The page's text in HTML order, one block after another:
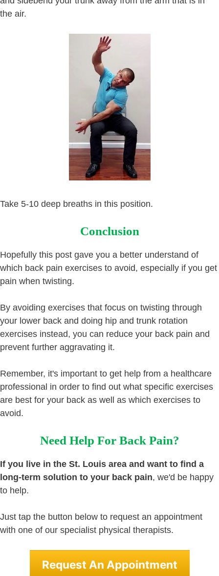
the air.
Take 5-10 deep breaths in this position.
Conclusion
Hopefully this post gave you a better understand of
which back pain exercises to avoid, especially if you get
pain when twisting.
By avoiding exercises that focus on twisting through
your lower back and doing hip and trunk rotation
exercises instead, you can reduce your back pain and
prevent further aggravating it.
Remember, it's important to get help from a healthcare
professional in order to find out what specific exercises
are best for your back as well as which exercises to
avoid.
Need Help For Back Pain?
If you live in the St. Louis area and want to find a
long-term solution to your back pain, we'd be happy
to help.
Just tap the button below to request an appointment
with one of our specialist physical therapists.
Request An Appointment